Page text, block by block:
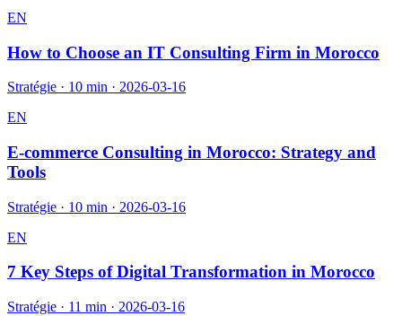
EN
How to Choose an IT Consulting Firm in Morocco
Stratégie · 10 min · 2026-03-16
EN
E-commerce Consulting in Morocco: Strategy and
Tools
Stratégie · 10 min · 2026-03-16
EN
7 Key Steps of Digital Transformation in Morocco
Stratégie · 11 min · 2026-03-16